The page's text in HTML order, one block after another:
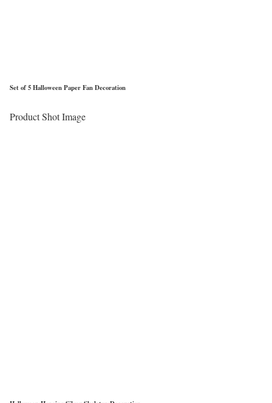
Set of 5 Halloween Paper Fan Decoration
Product Shot Image